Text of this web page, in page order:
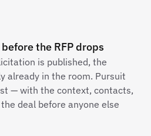
the RFP drops
is published, the
already in the room. Pursuit
— with the context, contacts,
deal before anyone else